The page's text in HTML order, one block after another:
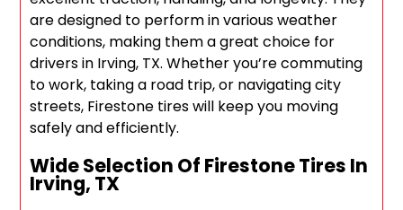
are designed to perform in various weather
conditions, making them a great choice for
drivers in Irving, TX. Whether you’re commuting
to work, taking a road trip, or navigating city
streets, Firestone tires will keep you moving
safely and efficiently.
Wide Selection Of Firestone Tires In
Irving, TX